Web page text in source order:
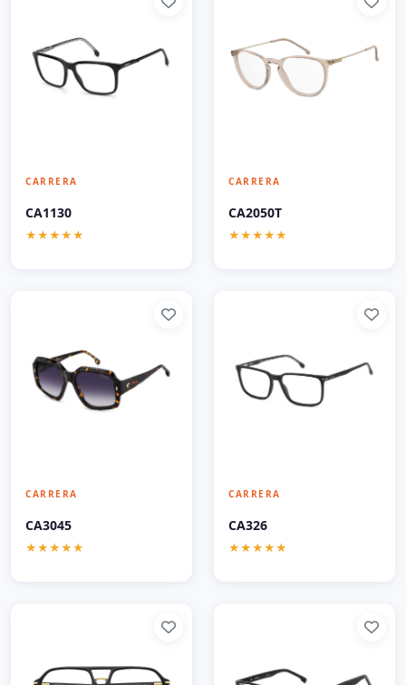
CARRERA
CA1130
★★★★★
CARRERA
CA2050T
★★★★★
CARRERA
CA3045
★★★★★
CARRERA
CA326
★★★★★